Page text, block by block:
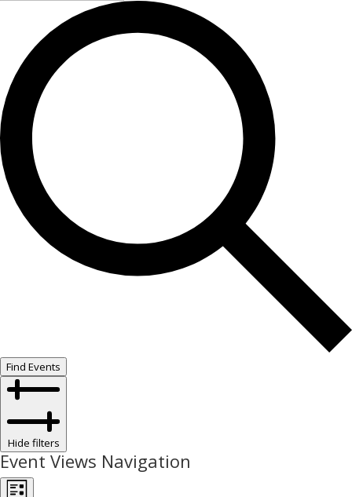
Find Events
Hide filters
Event Views Navigation